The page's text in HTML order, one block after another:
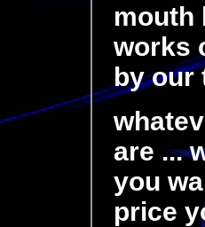
mouth
works
by our
are ...
you
price